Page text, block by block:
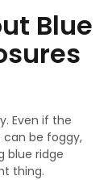
Blue
Even if the
can be foggy,
blue ridge
thing.